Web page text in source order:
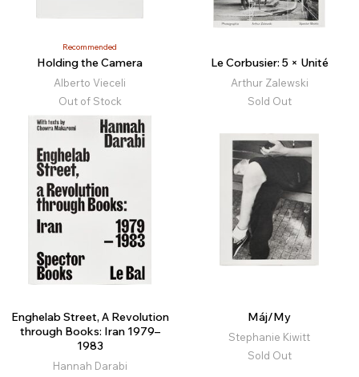
Recommended
Holding the Camera
Alberto Vieceli
Out of Stock
Le Corbusier: 5 × Unité
Arthur Zalewski
Sold Out
Enghelab Street, A Revolution
through Books: Iran 1979–
1983
Hannah Darabi
Máj/My
Stephanie Kiwitt
Sold Out